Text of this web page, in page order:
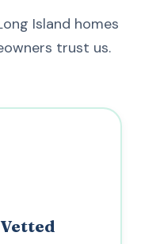
Island homes
trust us.